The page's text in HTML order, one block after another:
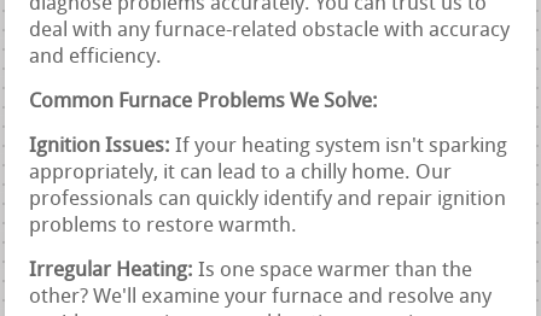
diagnose problems accurately. You can trust us to
deal with any furnace-related obstacle with accuracy
and efficiency.
Common Furnace Problems We Solve:
Ignition Issues: If your heating system isn't sparking
appropriately, it can lead to a chilly home. Our
professionals can quickly identify and repair ignition
problems to restore warmth.
Irregular Heating: Is one space warmer than the
other? We'll examine your furnace and resolve any